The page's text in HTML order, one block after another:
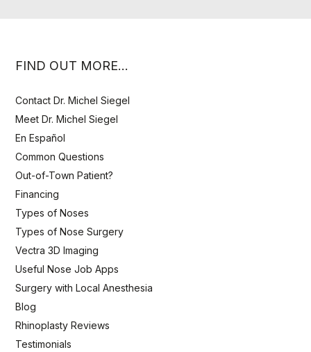
FIND OUT MORE…
Contact Dr. Michel Siegel
Meet Dr. Michel Siegel
En Español
Common Questions
Out-of-Town Patient?
Financing
Types of Noses
Types of Nose Surgery
Vectra 3D Imaging
Useful Nose Job Apps
Surgery with Local Anesthesia
Blog
Rhinoplasty Reviews
Testimonials